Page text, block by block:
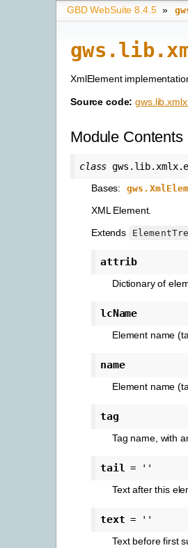
GBD WebSuite 8.4.5 »
XmlElement
Source code:
Module Contents
class
Bases:
XML Element.
Extends
attrib
Dictionary of
lcName
Element name
name
Element name
tag
Tag name, with
tail =
''
Text after this
text =
''
Text before first